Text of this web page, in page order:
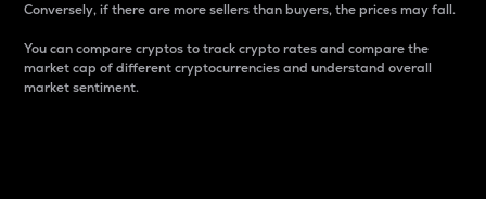
Conversely, if there are more sellers than buyers, the prices may fall.
You can compare cryptos to track crypto rates and compare the
market cap of different cryptocurrencies and understand overall
market sentiment.